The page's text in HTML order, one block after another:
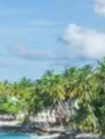
The itinerary for
spiritual and
sacred Jagannath
an excursion to
encompasses the
Sun Temple and
These destinations
spiritual solace, and